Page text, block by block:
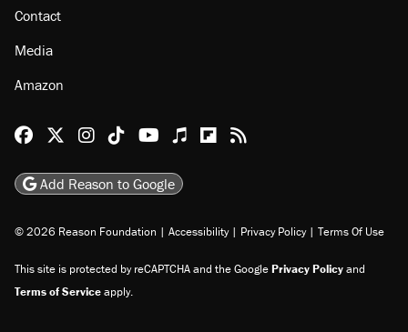
Contact
Media
Amazon
Reason Facebook
@reason on X
Reason Instagram
Reason TikTok
Reason Youtube
Apple Podcasts
Reason on Flipboard
Reason RSS
Add Reason to Google
© 2026 Reason Foundation | Accessibility | Privacy Policy | Terms Of Use
This site is protected by reCAPTCHA and the GooglePrivacy Policyand
Terms of Serviceapply.